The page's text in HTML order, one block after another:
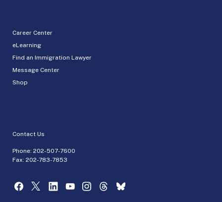
Career Center
eLearning
Find an Immigration Lawyer
Message Center
Shop
Contact Us
Phone: 202-507-7600
Fax: 202-783-7853